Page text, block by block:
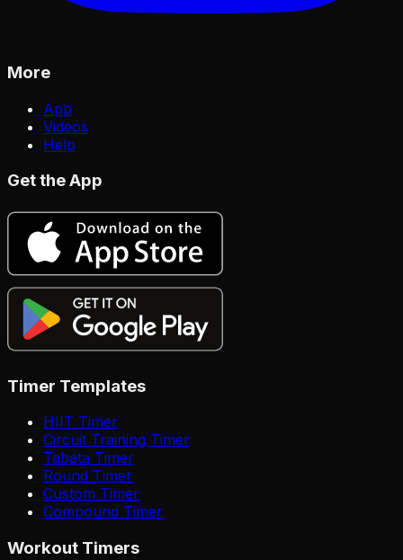
More
App
Videos
Help
Get the App
Timer Templates
HIIT Timer
Circuit Training Timer
Tabata Timer
Round Timer
Custom Timer
Compound Timer
Workout Timers